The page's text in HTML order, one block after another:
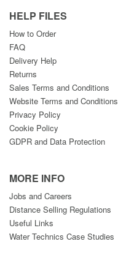
HELP FILES
How to Order
FAQ
Delivery Help
Returns
Sales Terms and Conditions
Website Terms and Conditions
Privacy Policy
Cookie Policy
GDPR and Data Protection
MORE INFO
Jobs and Careers
Distance Selling Regulations
Useful Links
Water Technics Case Studies